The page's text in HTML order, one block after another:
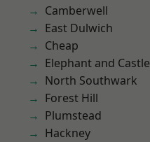
Camberwell
East Dulwich
Cheap
Elephant and Castle
North Southwark
Forest Hill
Plumstead
Hackney